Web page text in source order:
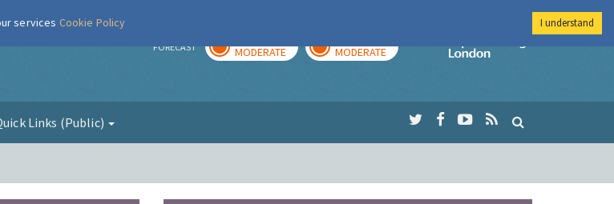
FORECAST MODERATE MODERATE
Imperial College
Links (Public)
services Cookie Policy I understand